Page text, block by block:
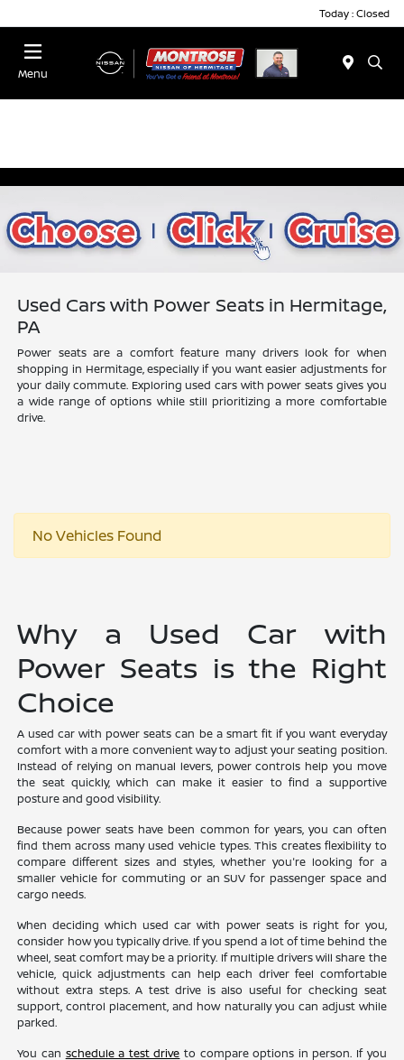
Today : Closed
Menu
Used Cars with Power Seats in Hermitage,
PA
Power seats are a comfort feature many drivers look for when
shopping in Hermitage, especially if you want easier adjustments for
your daily commute. Exploring used cars with power seats gives you
a wide range of options while still prioritizing a more comfortable
drive.
No Vehicles Found
Why a Used Car with
Power Seats is the Right
Choice
A used car with power seats can be a smart fit if you want everyday
comfort with a more convenient way to adjust your seating position.
Instead of relying on manual levers, power controls help you move
the seat quickly, which can make it easier to find a supportive
posture and good visibility.
Because power seats have been common for years, you can often
find them across many used vehicle types. This creates flexibility to
compare different sizes and styles, whether you're looking for a
smaller vehicle for commuting or an SUV for passenger space and
cargo needs.
When deciding which used car with power seats is right for you,
consider how you typically drive. If you spend a lot of time behind the
wheel, seat comfort may be a priority. If multiple drivers will share the
vehicle, quick adjustments can help each driver feel comfortable
without extra steps. A test drive is also useful for checking seat
support, control placement, and how naturally you can adjust while
parked.
You can schedule a test drive to compare options in person. If you